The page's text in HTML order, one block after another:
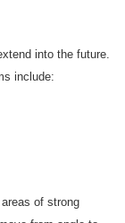
into the future.
include:
of strong